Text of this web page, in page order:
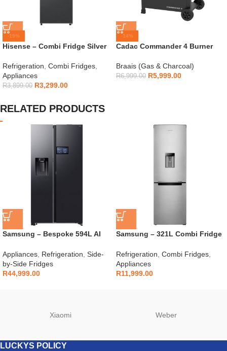
-15%
Hisense – Combi Fridge Silver
Refrigeration, Combi Fridges,
Appliances
R3,899.00 R3,299.00
-14%
Cadac Commander 4 Burner
Braais (Gas & Charcoal)
R6,999.00 R5,999.00
RELATED PRODUCTS
Samsung – Bespoke 594L AI
RS90F64D2FFA
Appliances Refrigeration Side-
by-Side Fridges
R44,999.00
Samsung – 321L Combi Fridge
Refrigeration Combi Fridges
Appliances
R11,999.00
Xiaomi Weber
LUCKYS POLICY